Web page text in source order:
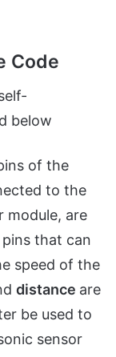
Code
below
of the
to the
module, are
pins that can
speed of the
distance are
be used to
sensor